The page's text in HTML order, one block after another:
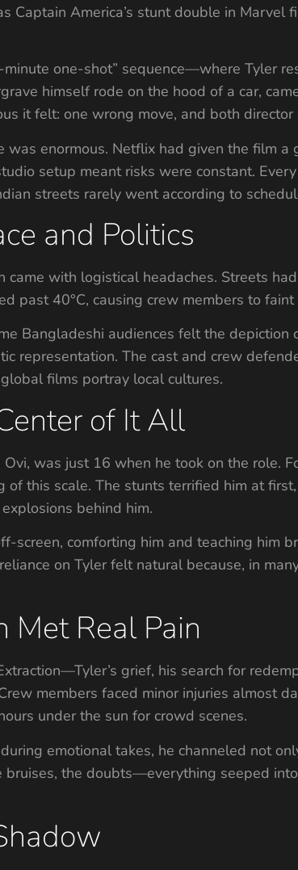
Captain America’s stunt double in
one-shot” sequence—where Tyler
himself rode on the hood of a car,
it felt: one wrong move, and both
was enormous. Netflix had given the film
setup meant risks were constant.
streets rarely went according to
and Politics
came with logistical headaches. Streets
past 40°C, causing crew members to
Bangladeshi audiences felt the
representation. The cast and crew
films portray local cultures.
of It All
was just 16 when he took on the role.
of this scale. The stunts terrified him at
behind him.
screen, comforting him and teaching him
on Tyler felt natural because, in
Met Real Pain
grief, his search for
members faced minor injuries almost
under the sun for crowd scenes.
emotional takes, he channeled not
bruises, the doubts—everything seeped